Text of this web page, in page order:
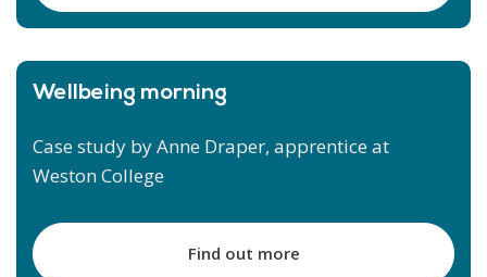
Wellbeing morning
Case study by Anne Draper, apprentice at
Weston College
Find out more